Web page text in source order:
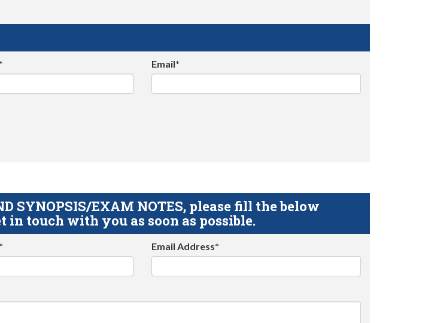
Email*
SYNOPSIS/EXAM NOTES, please fill the below
in touch with you as soon as possible.
Email Address*